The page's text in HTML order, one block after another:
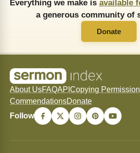
Everything we make is available
a generous community of
Donate
About UsFAQAPI Copying
CommendationsDonate
Follow